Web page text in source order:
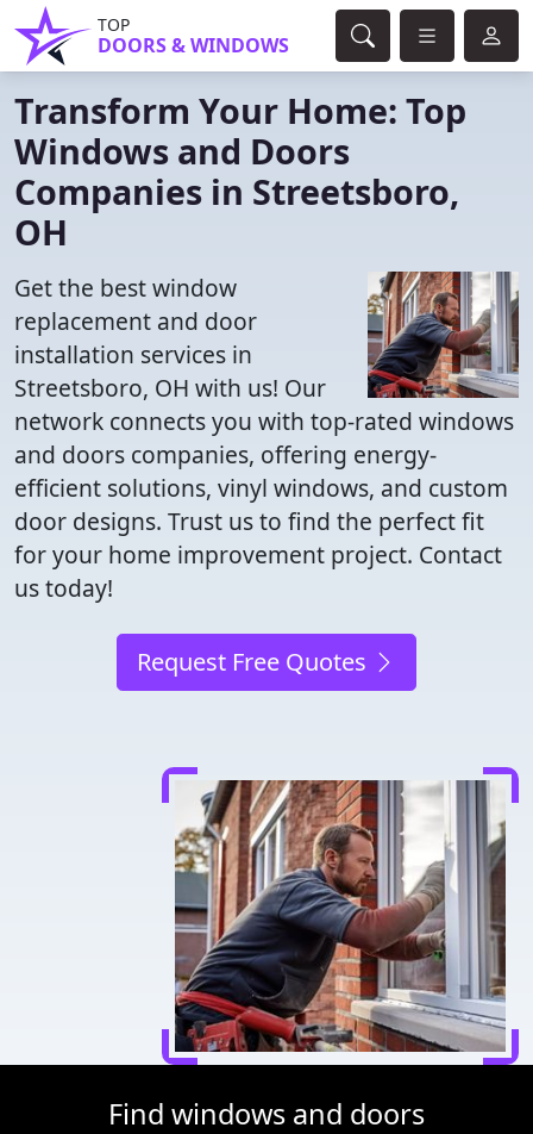
TOP
DOORS & WINDOWS
Transform Your Home: Top
Windows and Doors
Companies in Streetsboro,
OH
Get the best window
replacement and door
installation services in
Streetsboro, OH with us! Our
network connects you with top-rated windows
and doors companies, offering energy-
efficient solutions, vinyl windows, and custom
door designs. Trust us to find the perfect fit
for your home improvement project. Contact
us today!
Request Free Quotes
Find windows and doors